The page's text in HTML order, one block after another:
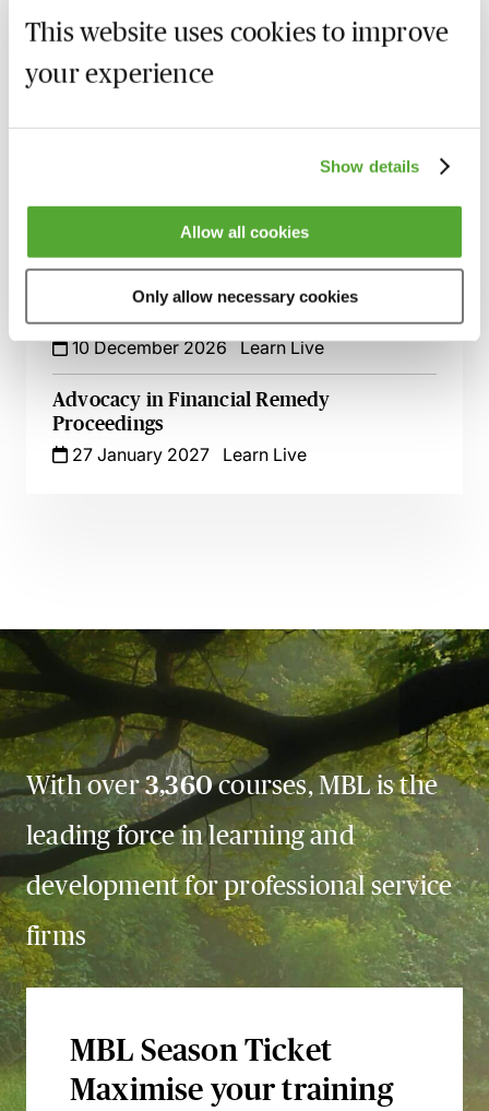
This website uses cookies to improve
your experience
Show details
Allow all cookies
Only allow necessary cookies
Guide for Litigators - Live at Your Desk
Tips Live At Your Desk
The Art of Civil Advocacy
27 October 2026
London-
Beyond the Ten Commandments -
Advanced Cross Examination
10 December 2026 Learn Live
Advocacy in Financial Remedy
Proceedings
27 January 2027
Learn Live
With over3,360courses, MBL is the
leading force in learning and
development for professional service
firms
MBL Season Ticket
Maximise your training